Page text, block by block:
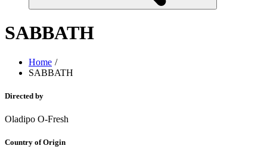
SABBATH
Home
SABBATH
Directed by
Oladipo O-Fresh
Country of Origin